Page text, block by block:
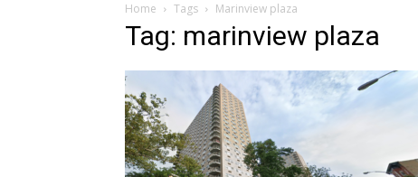
Home Tags Marinview plaza
Tag: marinview plaza